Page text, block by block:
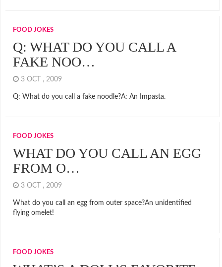
FOOD JOKES
Q: WHAT DO YOU CALL A
FAKE NOO…
3 OCT , 2009
Q: What do you call a fake noodle?A: An Impasta.
FOOD JOKES
WHAT DO YOU CALL AN EGG
FROM O…
3 OCT , 2009
What do you call an egg from outer space?An unidentified
flying omelet!
FOOD JOKES